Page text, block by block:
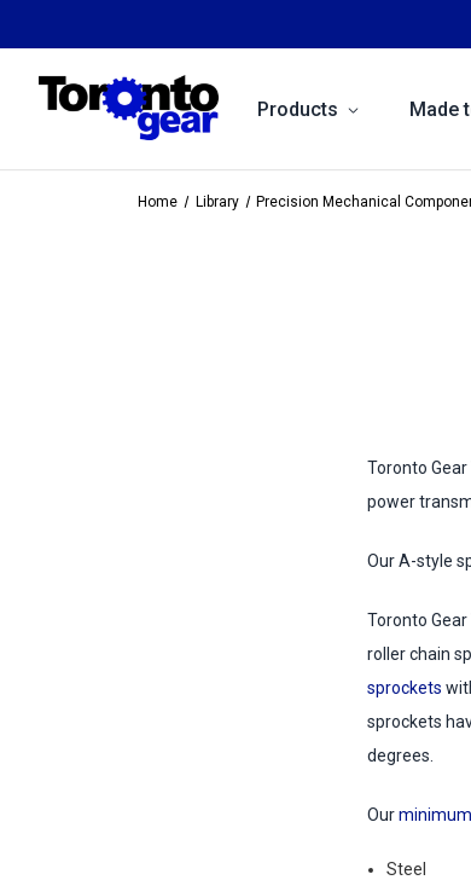
Products Made
Home Library Precision Mechanical
Toronto
power
Our A-style
Toronto
roller chain
sprockets
sprockets
degrees.
Our
Steel